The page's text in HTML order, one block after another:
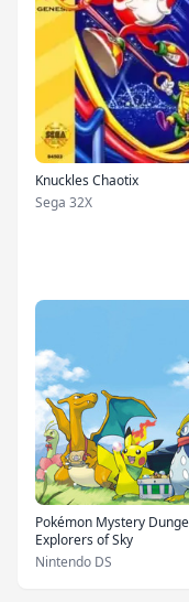
Knuckles Chaotix
Sega 32X
Pokémon Mystery
Explorers of Sky
Nintendo DS